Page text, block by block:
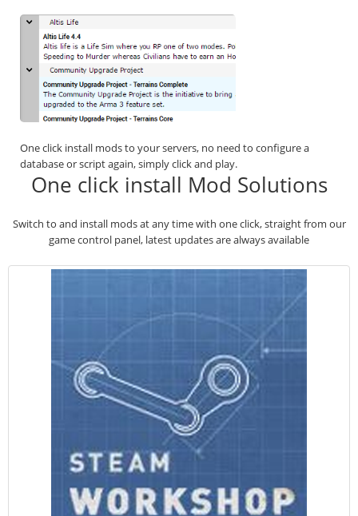
One click install mods to your servers, no need to configure a
database or script again, simply click and play.
One click install Mod Solutions
Switch to and install mods at any time with one click, straight from our
game control panel, latest updates are always available